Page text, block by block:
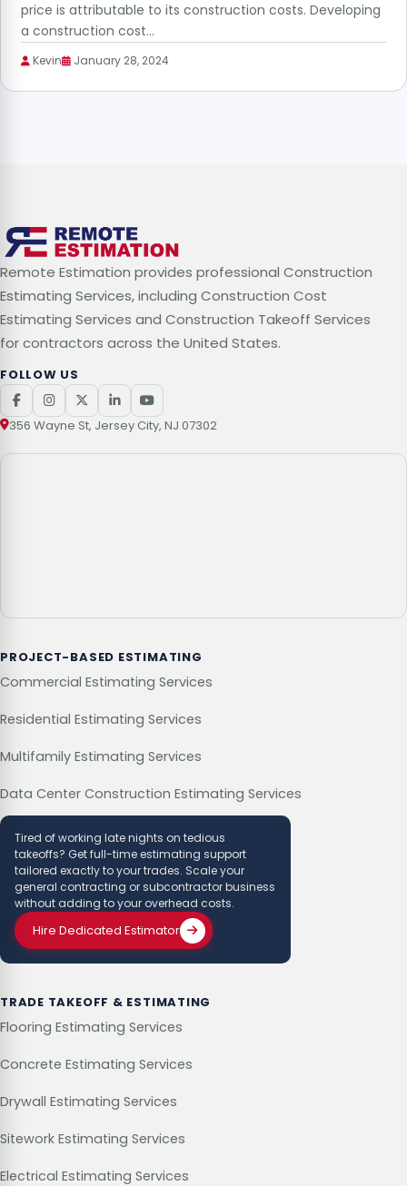
price is attributable to its construction costs. Developing
a construction cost…
Kevin January 28, 2024
Remote Estimation provides professional Construction
Estimating Services, including Construction Cost
Estimating Services and Construction Takeoff Services
for contractors across the United States.
FOLLOW US
356 Wayne St, Jersey City, NJ 07302
PROJECT-BASED ESTIMATING
Commercial Estimating Services
Residential Estimating Services
Multifamily Estimating Services
Data Center Construction Estimating Services
Tired of working late nights on tedious
takeoffs? Get full-time estimating support
tailored exactly to your trades. Scale your
general contracting or subcontractor business
without adding to your overhead costs.
Hire Dedicated Estimator
TRADE TAKEOFF & ESTIMATING
Flooring Estimating Services
Concrete Estimating Services
Drywall Estimating Services
Sitework Estimating Services
Electrical Estimating Services